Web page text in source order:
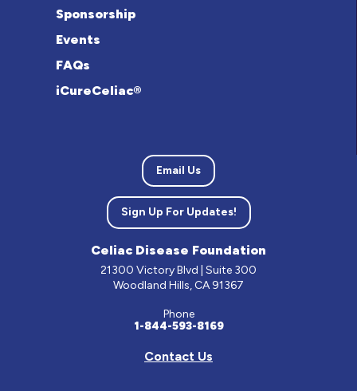
Sponsorship
Events
FAQs
iCureCeliac®
Email Us
Sign Up For Updates!
Celiac Disease Foundation
21300 Victory Blvd | Suite 300
Woodland Hills, CA 91367
Phone
1-844-593-8169
Contact Us